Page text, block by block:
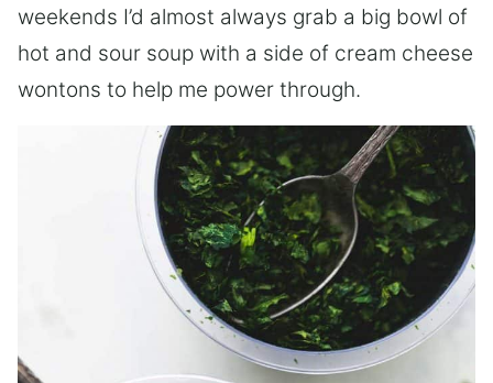
weekends I’d almost always grab a big bowl of
hot and sour soup with a side of cream cheese
wontons to help me power through.